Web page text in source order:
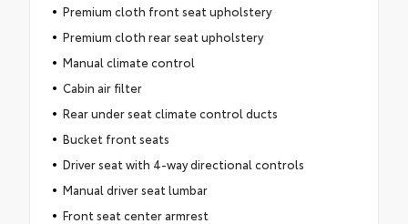
Premium cloth front seat upholstery
Premium cloth rear seat upholstery
Manual climate control
Cabin air filter
Rear under seat climate control ducts
Bucket front seats
Driver seat with 4-way directional controls
Manual driver seat lumbar
Front seat center armrest